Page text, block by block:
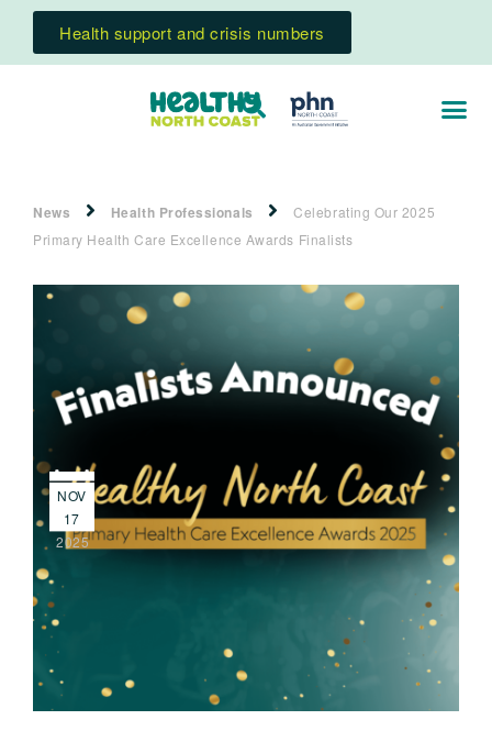
Health support and crisis numbers
News Health Professionals
Celebrating Our 2025
Primary Health Care Excellence Awards Finalists
NOV
17
2025